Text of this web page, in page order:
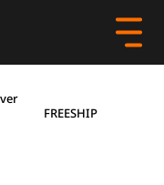
FREESHIP